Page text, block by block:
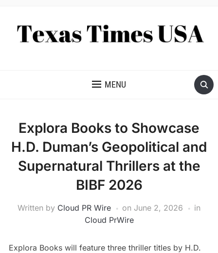
MENU
Explora Books to Showcase
H.D. Duman’s Geopolitical and
Supernatural Thrillers at the
BIBF 2026
Written by Cloud PR Wire on June 2, 2026
in
Cloud PrWire
Explora Books will feature three thriller titles by H.D.